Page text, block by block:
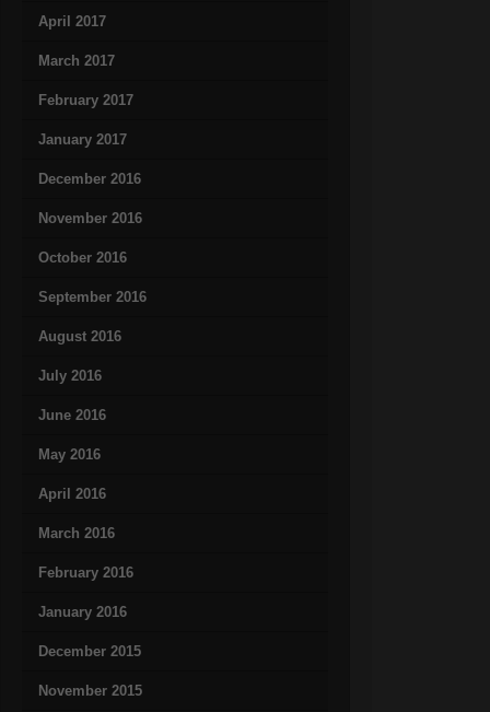
April 2017
March 2017
February 2017
January 2017
December 2016
November 2016
October 2016
September 2016
August 2016
July 2016
June 2016
May 2016
April 2016
March 2016
February 2016
January 2016
December 2015
November 2015